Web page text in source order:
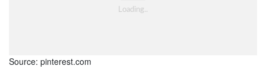
Source: pinterest.com